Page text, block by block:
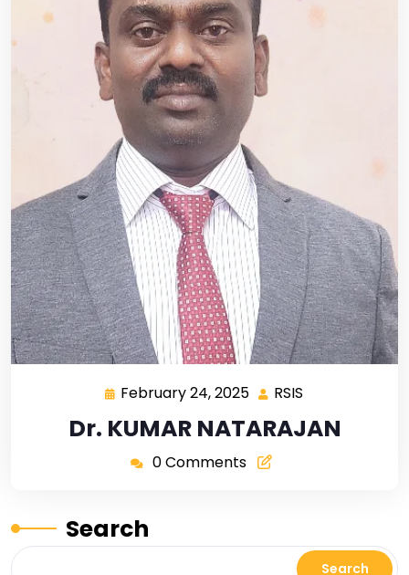
February 24, 2025 RSIS
Dr. KUMAR NATARAJAN
0 Comments
Search
Search